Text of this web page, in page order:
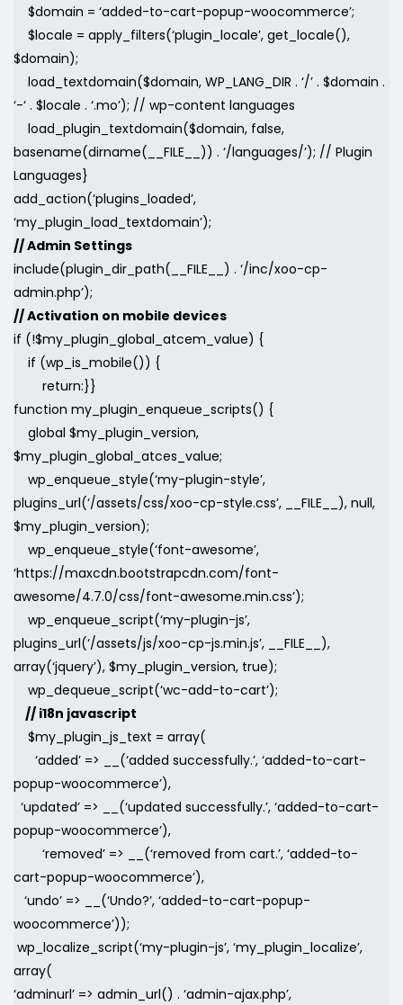
$domain = ‘added-to-cart-popup-woocommerce’;
$locale = apply_filters(‘plugin_locale’, get_locale(),
$domain);
load_textdomain($domain, WP_LANG_DIR . ‘/’ . $domain .
‘-‘ . $locale . ‘.mo’); // wp-content languages
load_plugin_textdomain($domain, false,
basename(dirname(__FILE__)) . ‘/languages/’); // Plugin
Languages}
add_action(‘plugins_loaded’,
‘my_plugin_load_textdomain’);
// Admin Settings
include(plugin_dir_path(__FILE__) . ‘/inc/xoo-cp-
admin.php’);
// Activation on mobile devices
if (!$my_plugin_global_atcem_value) {
if (wp_is_mobile()) {
return:}}
function my_plugin_enqueue_scripts() {
global $my_plugin_version,
$my_plugin_global_atces_value;
wp_enqueue_style(‘my-plugin-style’,
plugins_url(‘/assets/css/xoo-cp-style.css’, __FILE__), null,
$my_plugin_version);
wp_enqueue_style(‘font-awesome’,
‘https://maxcdn.bootstrapcdn.com/font-
awesome/4.7.0/css/font-awesome.min.css’);
wp_enqueue_script(‘my-plugin-js’,
plugins_url(‘/assets/js/xoo-cp-js.min.js’, __FILE__),
array(‘jquery’), $my_plugin_version, true);
wp_dequeue_script(‘wc-add-to-cart’);
// i18n javascript
$my_plugin_js_text = array(
‘added’ => __(‘added successfully.’, ‘added-to-cart-
popup-woocommerce’),
‘updated’ => __(‘updated successfully.’, ‘added-to-cart-
popup-woocommerce’),
‘removed’ => __(‘removed from cart.’, ‘added-to-
cart-popup-woocommerce’),
‘undo’ => __(‘Undo?’, ‘added-to-cart-popup-
woocommerce’));
wp_localize_script(‘my-plugin-js’, ‘my_plugin_localize’,
array(
‘adminurl’ => admin_url() . ‘admin-ajax.php’,